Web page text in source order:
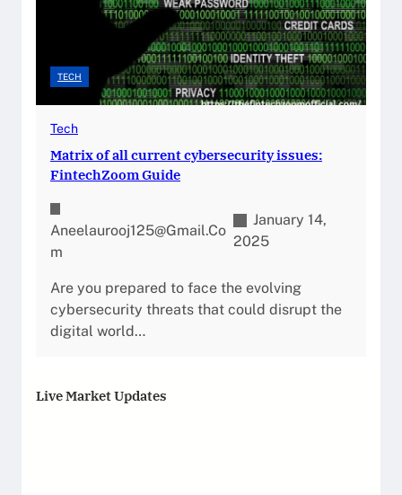
TECH
Tech
Matrix of all current cybersecurity issues:
FintechZoom Guide
Aneelaurooj125@gmail.co
M
January 14,
2025
Are you prepared to face the evolving
cybersecurity threats that could disrupt the
digital world…
Live Market Updates